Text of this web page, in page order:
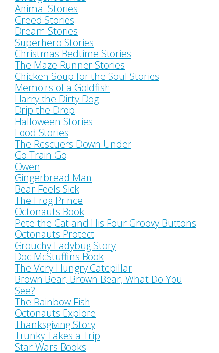
Animal Stories
Greed Stories
Dream Stories
Superhero Stories
Christmas Bedtime Stories
The Maze Runner Stories
Chicken Soup for the Soul Stories
Memoirs of a Goldfish
Harry the Dirty Dog
Drip the Drop
Halloween Stories
Food Stories
The Rescuers Down Under
Go Train Go
Owen
Gingerbread Man
Bear Feels Sick
The Frog Prince
Octonauts Book
Pete the Cat and His Four Groovy Buttons
Octonauts Protect
Grouchy Ladybug Story
Doc McStuffins Book
The Very Hungry Catepillar
Brown Bear, Brown Bear, What Do You
See?
The Rainbow Fish
Octonauts Explore
Thanksgiving Story
Trunky Takes a Trip
Star Wars Books